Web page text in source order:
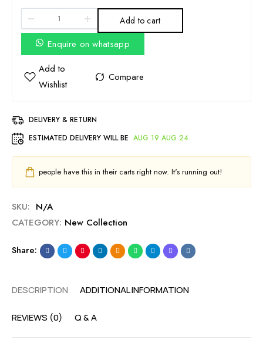
Add to cart
Enquire on whatsapp
DELIVERY & RETURN
ESTIMATED DELIVERY WILL BE AUG 19 AUG 24
people have this in their carts right now. It's running out!
SKU: N/A
CATEGORY: New Collection
Share:
DESCRIPTION ADDITIONAL INFORMATION
REVIEWS (0) Q & A